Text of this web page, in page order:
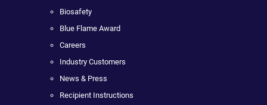
Biosafety
Blue Flame Award
Careers
Industry Customers
News & Press
Recipient Instructions